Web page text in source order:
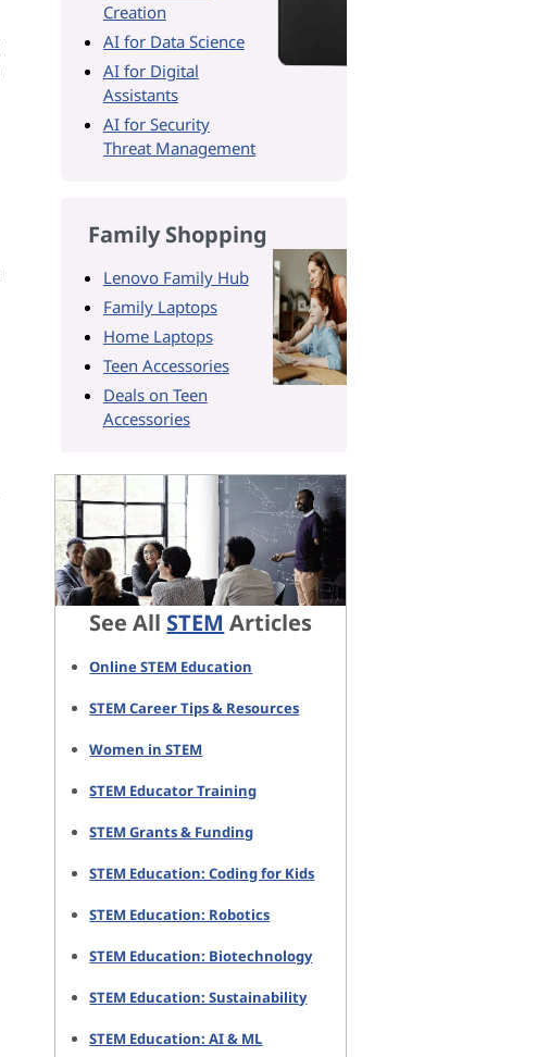
Creation
AI for Data Science
AI for Digital
Assistants
AI for Security
Threat Management
Family Shopping
Lenovo Family Hub
Family Laptops
Home Laptops
Teen Accessories
Deals on Teen
Accessories
See All STEM Articles
Online STEM Education
STEM Career Tips & Resources
Women in STEM
STEM Educator Training
STEM Grants & Funding
STEM Education: Coding for Kids
STEM Education: Robotics
STEM Education: Biotechnology
STEM Education: Sustainability
STEM Education: AI & ML